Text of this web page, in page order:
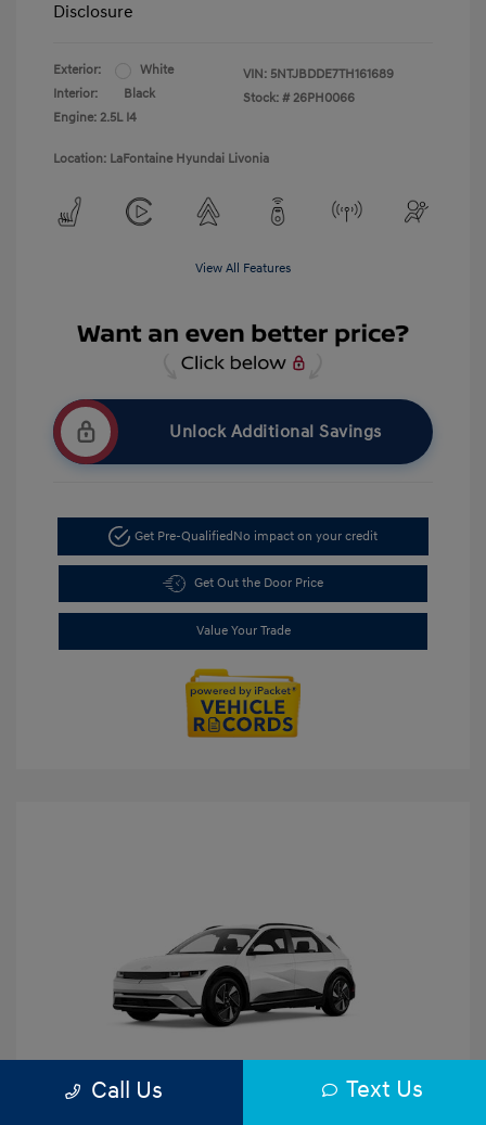
Disclosure
Exterior:
White
Interior:
Black
Engine: 2.5L I4
VIN: 5NTJBDDE7TH161689
Stock: # 26PH0066
Location: LaFontaine Hyundai Livonia
View All Features
Unlock Additional Savings
Get Pre-QualifiedNo impact on your credit
Get Out the Door Price
Value Your Trade
Call Us Text Us